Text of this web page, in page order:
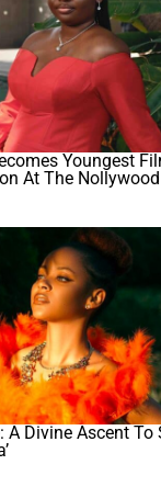
Youngest
At The
A Divine Ascent To